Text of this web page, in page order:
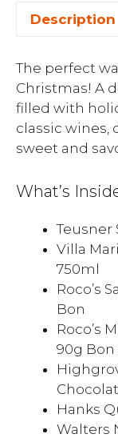
Description
The perfect
Christmas! A
filled with
classic wines,
sweet and
What’s
Teusner
Villa
750ml
Roco’s
Bon
Roco’s
90g Bon
Hanks
Walters